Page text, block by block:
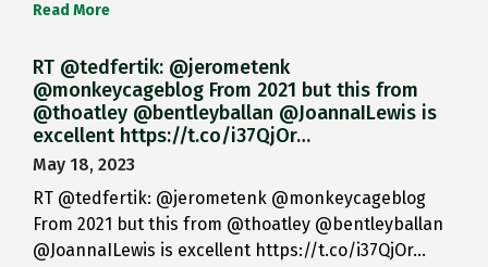
Read More
RT @tedfertik: @jerometenk
@monkeycageblog From 2021 but this from
@thoatley @bentleyballan @JoannaILewis is
excellent https://t.co/i37QjOr…
May 18, 2023
RT @tedfertik: @jerometenk @monkeycageblog
From 2021 but this from @thoatley @bentleyballan
@JoannaILewis is excellent https://t.co/i37QjOr…